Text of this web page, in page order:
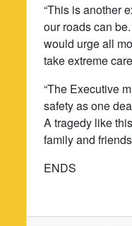
“This is another
our roads can
would urge all
take extreme
“The Executive
safety as one
A tragedy like
family and
ENDS